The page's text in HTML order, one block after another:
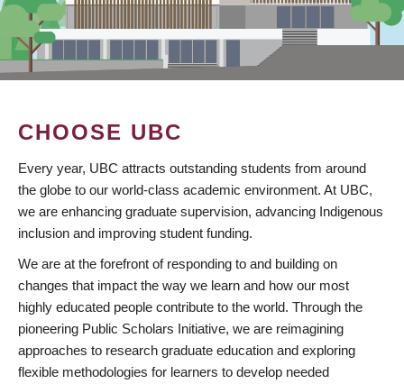
CHOOSE UBC
Every year, UBC attracts outstanding students from around
the globe to our world-class academic environment. At UBC,
we are enhancing graduate supervision, advancing Indigenous
inclusion and improving student funding.
We are at the forefront of responding to and building on
changes that impact the way we learn and how our most
highly educated people contribute to the world. Through the
pioneering Public Scholars Initiative, we are reimagining
approaches to research graduate education and exploring
flexible methodologies for learners to develop needed